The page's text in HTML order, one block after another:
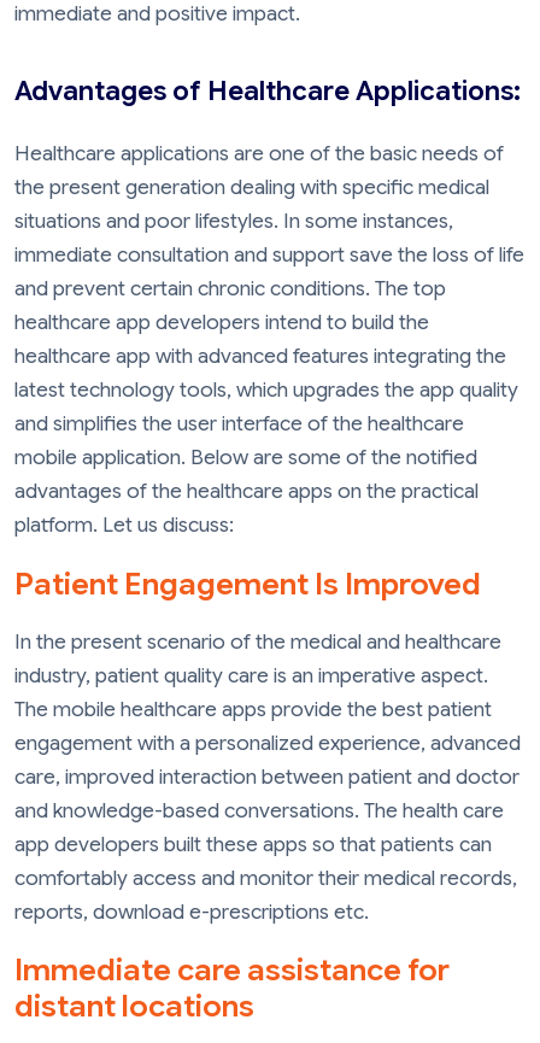
immediate and positive impact.
Advantages of Healthcare Applications:
Healthcare applications are one of the basic needs of
the present generation dealing with specific medical
situations and poor lifestyles. In some instances,
immediate consultation and support save the loss of life
and prevent certain chronic conditions. The top
healthcare app developers intend to build the
healthcare app with advanced features integrating the
latest technology tools, which upgrades the app quality
and simplifies the user interface of the healthcare
mobile application. Below are some of the notified
advantages of the healthcare apps on the practical
platform. Let us discuss:
Patient Engagement Is Improved
In the present scenario of the medical and healthcare
industry, patient quality care is an imperative aspect.
The mobile healthcare apps provide the best patient
engagement with a personalized experience, advanced
care, improved interaction between patient and doctor
and knowledge-based conversations. The health care
app developers built these apps so that patients can
comfortably access and monitor their medical records,
reports, download e-prescriptions etc.
Immediate care assistance for
distant locations